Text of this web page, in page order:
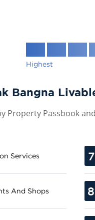
Highest
Bangna
Property Passbook
Services
And Shops